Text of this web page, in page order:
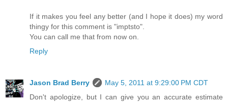
If it makes you feel any better (and I hope it does) my word
thingy for this comment is "imptsto".
You can call me that from now on.
Reply
Jason Brad Berry
May 5, 2011 at 9:29:00 PM CDT
Don't apologize, but I can give you an accurate estimate